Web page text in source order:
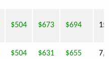
$504 $673 $694
$504 $631 $655